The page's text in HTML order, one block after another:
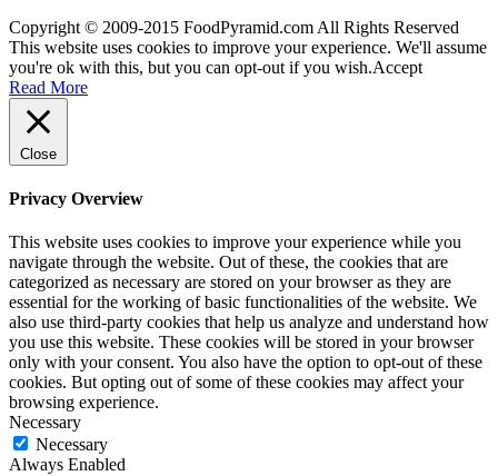
Copyright © 2009-2015 FoodPyramid.com All Rights Reserved
This website uses cookies to improve your experience. We'll assume
you're ok with this, but you can opt-out if you wish.Accept
Read More
Close
Privacy Overview
This website uses cookies to improve your experience while you
navigate through the website. Out of these, the cookies that are
categorized as necessary are stored on your browser as they are
essential for the working of basic functionalities of the website. We
also use third-party cookies that help us analyze and understand how
you use this website. These cookies will be stored in your browser
only with your consent. You also have the option to opt-out of these
cookies. But opting out of some of these cookies may affect your
browsing experience.
Necessary
Necessary
Always Enabled